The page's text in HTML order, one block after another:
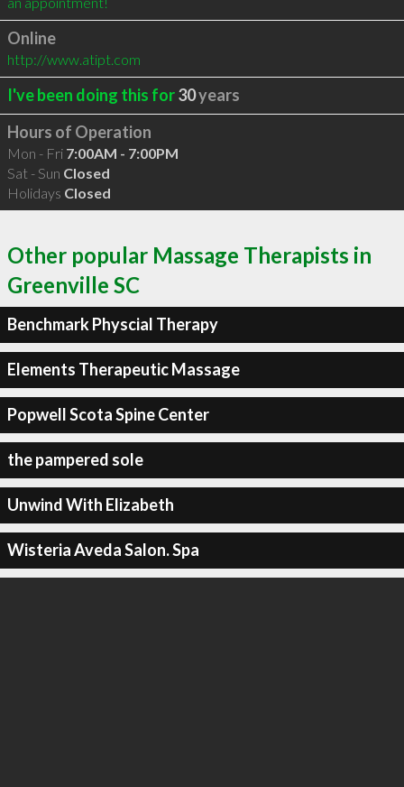
Online
http://www.atipt.com
I've been doing this for30years
Hours of Operation
Mon - Fri 7:00AM - 7:00PM
Sat - Sun Closed
Holidays Closed
Other popular Massage Therapists in
Greenville SC
Benchmark Physcial Therapy
Elements Therapeutic Massage
Popwell Scota Spine Center
the pampered sole
Unwind With Elizabeth
Wisteria Aveda Salon. Spa